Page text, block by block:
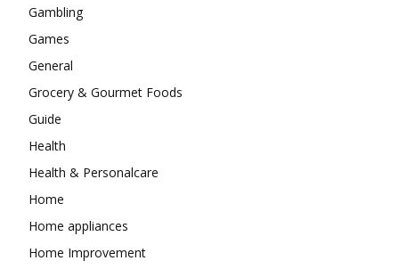
Gambling
Games
General
Grocery & Gourmet Foods
Guide
Health
Health & Personalcare
Home
Home appliances
Home Improvement